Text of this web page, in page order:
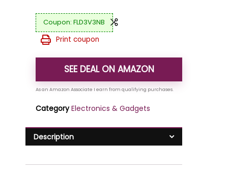
FLD3V3NB
Print coupon
SEE DEAL ON AMAZON
Category Electronics & Gadgets
Description